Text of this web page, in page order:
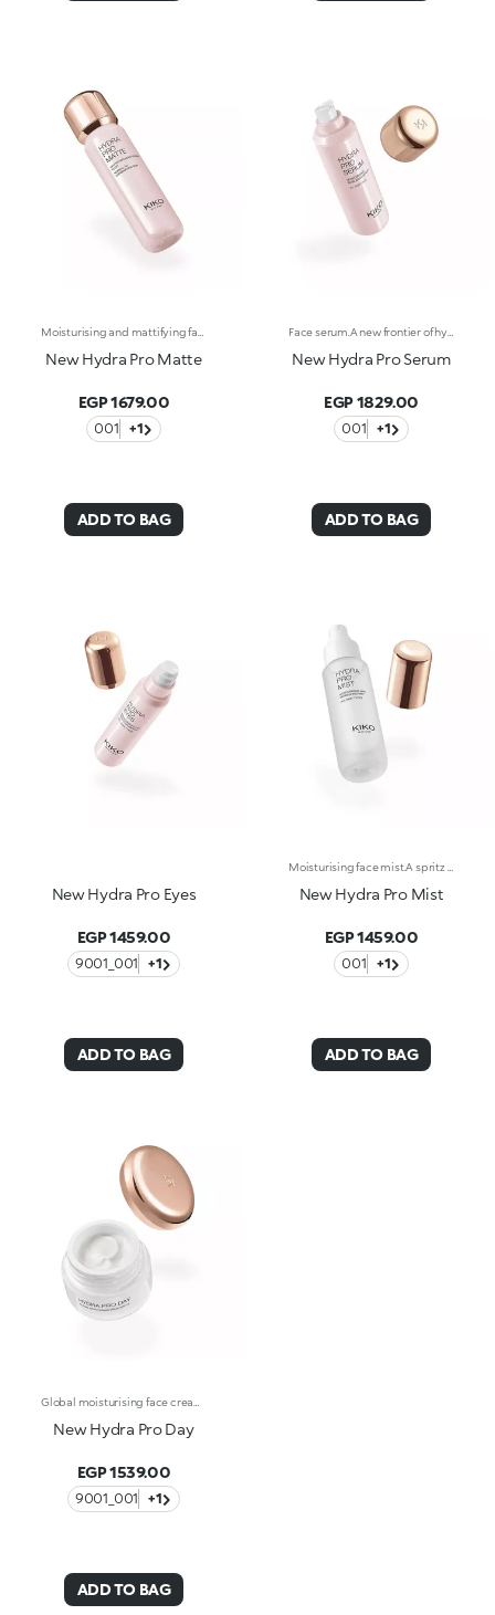
New Hydra Pro Matte
EGP 1679.00
001 +1
ADD TO BAG
Face serum.A new frontier of hydration, a caress that leaves the skin soft, smooth and more elastic. Extraordinarily sensorial, effective from the first application, and supreme resilience for more radiant skin.What makes it unique:-Its formula enriched with hyaluronic acid, sustainably sourced Italian rose extract, Liposphere Matrix Technology and Actiglow-It instantly revitalises the skin with hydration and helps to maintain it over time-It is tested to increase hydration by 21.2% from 15 minutes after first application, and by 8.4% after 28 days of use-It provides up to 48h hours of long-lasting hydration-It absorbs easily and leaves the face super soft, like silk-It can be used as a base before make-up or on its own for sensational skin-Its delicately scented with notes of rose for a feeling of well-being-Its ideal for all skin types: dry, normal and combination.
New Hydra Pro Serum
EGP 1829.00
001 +1
ADD TO BAG
New Hydra Pro Eyes
EGP 1459.00
9001_001 +1
ADD TO BAG
New Hydra Pro Mist
EGP 1459.00
001 +1
ADD TO BAG
New Hydra Pro Day
EGP 1539.00
9001_001 +1
ADD TO BAG